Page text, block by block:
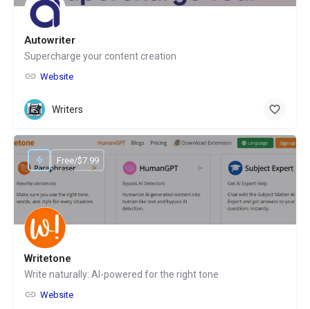
Autowriter
Supercharge your content creation
Website
Writers
Writetone
Write naturally: AI-powered for the right tone
Website
Free/$7.99